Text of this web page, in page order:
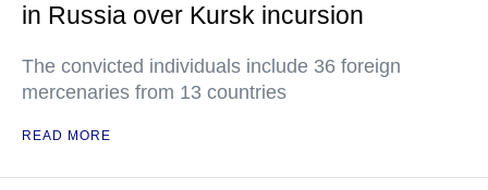
in Russia over Kursk incursion
The convicted individuals include 36 foreign
mercenaries from 13 countries
READ MORE